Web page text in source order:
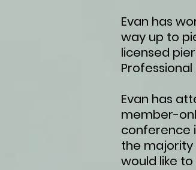
Evan has
way up to
licensed
Professional
Evan has
member-
conference
the majority
would like